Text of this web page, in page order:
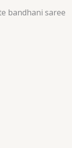
bandhani saree